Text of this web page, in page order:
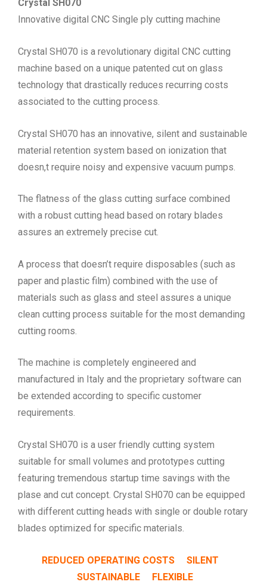
Crystal SH070
Innovative digital CNC Single ply cutting machine
Crystal SH070 is a revolutionary digital CNC cutting
machine based on a unique patented cut on glass
technology that drastically reduces recurring costs
associated to the cutting process.
Crystal SH070 has an innovative, silent and sustainable
material retention system based on ionization that
doesn,t require noisy and expensive vacuum pumps.
The flatness of the glass cutting surface combined
with a robust cutting head based on rotary blades
assures an extremely precise cut.
A process that doesn’t require disposables (such as
paper and plastic film) combined with the use of
materials such as glass and steel assures a unique
clean cutting process suitable for the most demanding
cutting rooms.
The machine is completely engineered and
manufactured in Italy and the proprietary software can
be extended according to specific customer
requirements.
Crystal SH070 is a user friendly cutting system
suitable for small volumes and prototypes cutting
featuring tremendous startup time savings with the
plase and cut concept. Crystal SH070 can be equipped
with different cutting heads with single or double rotary
blades optimized for specific materials.
REDUCED OPERATING COSTS SILENT
SUSTAINABLE FLEXIBLE